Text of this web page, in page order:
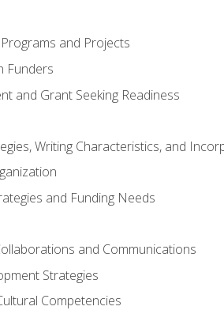
and Projects
Funders
and Grant Seeking Readiness
Writing Characteristics, and
and Funding Needs
and Communications
Strategies
Competencies